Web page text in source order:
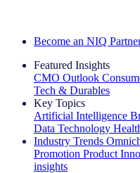
Become an NIQ
Featured Insights
CMO Outlook
Tech & Durables
Key Topics
Artificial Intelligence
Data Technology
Industry Trends
Promotion Product
insights